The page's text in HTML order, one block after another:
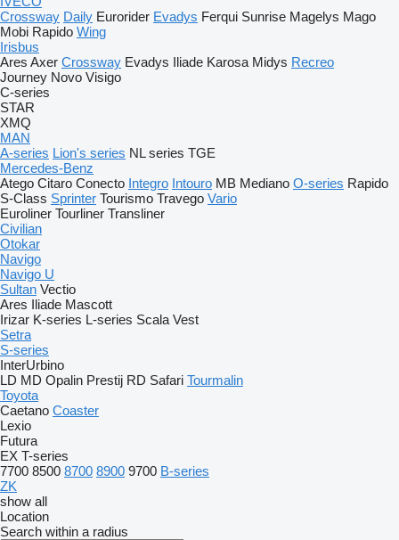
Crossway Daily Eurorider Evadys Ferqui Sunrise Magelys Mago
Mobi Rapido Wing
Irisbus
Ares Axer Crossway Evadys Iliade Karosa Midys Recreo
Journey Novo Visigo
C-series
STAR
XMQ
MAN
A-series Lion's series NL series TGE
Mercedes-Benz
Atego Citaro Conecto Integro Intouro MB Mediano O-series Rapido
S-Class Sprinter Tourismo Travego Vario
Euroliner Tourliner Transliner
Civilian
Otokar
Navigo
Navigo U
Sultan Vectio
Ares Iliade Mascott
Irizar K-series L-series Scala Vest
Setra
S-series
InterUrbino
LD MD Opalin Prestij RD Safari Tourmalin
Toyota
Caetano Coaster
Lexio
Futura
EX T-series
7700 8500 8700 8900 9700 B-series
ZK
show all
Location
Search within a radius